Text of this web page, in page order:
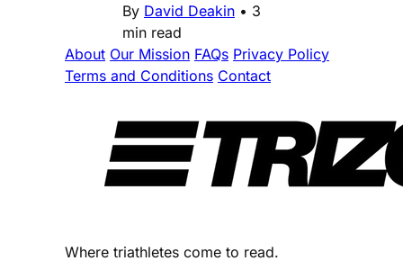
By David Deakin • 3
min read
About Our Mission FAQs Privacy Policy
Terms and Conditions Contact
Where triathletes come to read.